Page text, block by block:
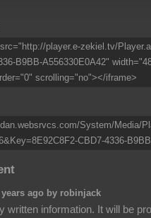
player.e-zekiel.tv/
B9BB-A556330E0A42"
scrolling="no"></iframe>
System/Media/
CBD7-4336-
years ago by robinjack
written information. It will be